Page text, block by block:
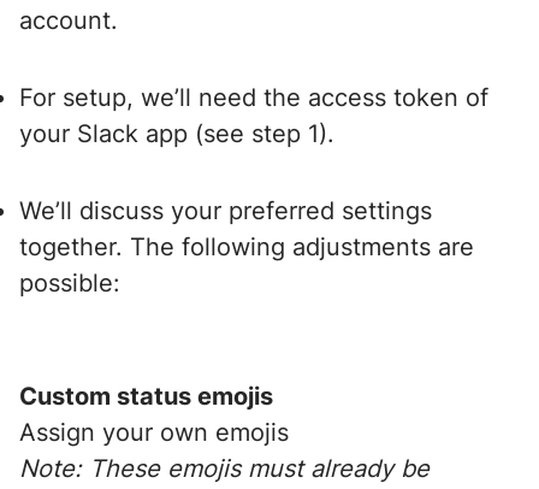
account.
For setup, we’ll need the access token of
your Slack app (see step 1).
We’ll discuss your preferred settings
together. The following adjustments are
possible:
Custom status emojis
Assign your own emojis
Note: These emojis must already be